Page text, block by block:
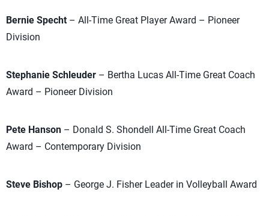
Bernie Specht – All-Time Great Player Award – Pioneer
Division
Stephanie Schleuder – Bertha Lucas All-Time Great Coach
Award – Pioneer Division
Pete Hanson – Donald S. Shondell All-Time Great Coach
Award – Contemporary Division
Steve Bishop – George J. Fisher Leader in Volleyball Award